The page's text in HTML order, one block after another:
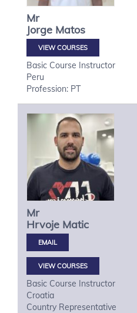
Mr
Jorge Matos
VIEW COURSES
Basic Course Instructor
Peru
Profession: PT
Mr
Hrvoje Matic
VIEW COURSES
Basic Course Instructor
Croatia
Country Representative